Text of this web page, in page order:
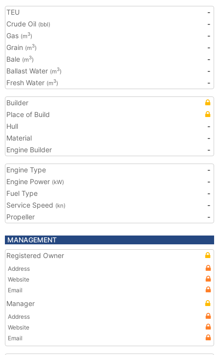
TEU
-
Crude Oil (bbl)
-
Gas (m3)
-
Grain (m3)
-
Bale (m3)
-
Ballast Water (m3)
-
Fresh Water (m3) -
Builder
Place of Build
Hull
-
Material
-
Engine Builder
-
Engine Type
-
Engine Power (kW)
-
Fuel Type
-
Service Speed (kn)
-
Propeller
-
MANAGEMENT
Registered Owner
Address
Website
Email
Manager
Address
Website
Email